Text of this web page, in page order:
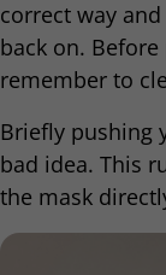
correct way
back on.
remember to
Briefly pushing
bad idea. This
the mask